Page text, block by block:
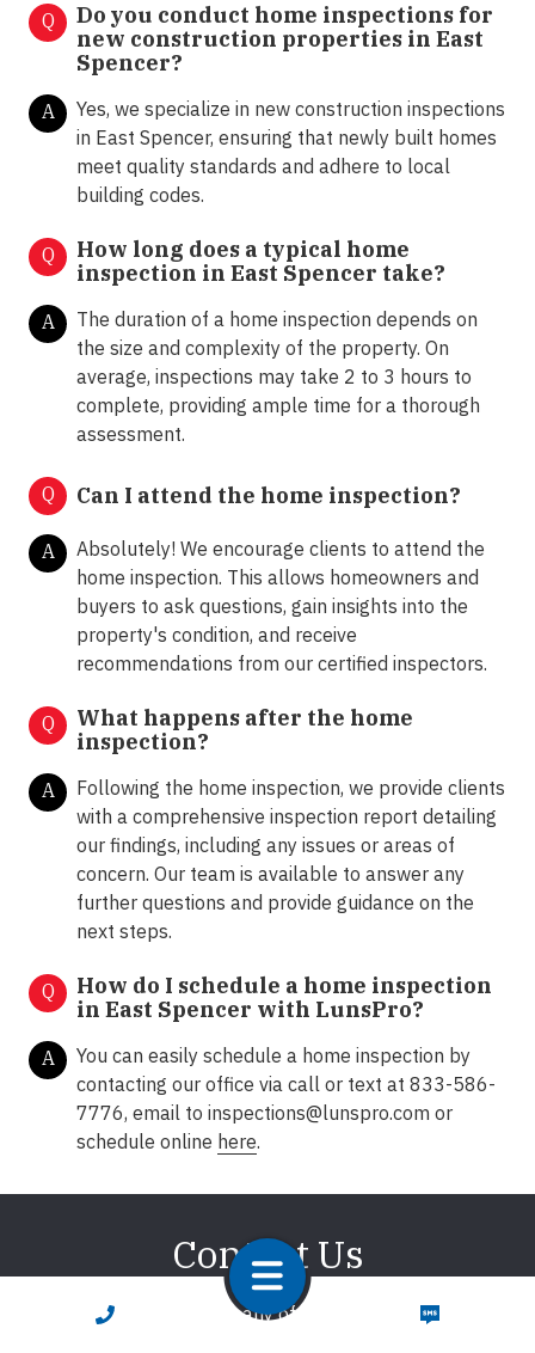
CALL NOW TEXT NOW
Q
Do you conduct home inspections for
new construction properties in East
Spencer?
A
Yes, we specialize in new construction inspections
in East Spencer, ensuring that newly built homes
meet quality standards and adhere to local
building codes.
Q
How long does a typical home
inspection in East Spencer take?
A
The duration of a home inspection depends on
the size and complexity of the property. On
average, inspections may take 2 to 3 hours to
complete, providing ample time for a thorough
assessment.
Q Can I attend the home inspection?
A
Absolutely! We encourage clients to attend the
home inspection. This allows homeowners and
buyers to ask questions, gain insights into the
property's condition, and receive
recommendations from our certified inspectors.
Q
What happens after the home
inspection?
A
Following the home inspection, we provide clients
with a comprehensive inspection report detailing
our findings, including any issues or areas of
concern. Our team is available to answer any
further questions and provide guidance on the
next steps.
Q
How do I schedule a home inspection
in East Spencer with LunsPro?
A
You can easily schedule a home inspection by
contacting our office via call or text at 833-586-
7776, email to inspections@lunspro.com or
schedule online here.
Contact Us
We're here to answer any of your questions about